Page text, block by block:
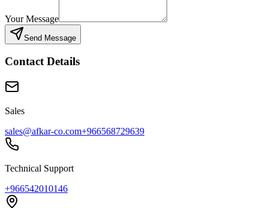
Your Message
Send Message
Contact Details
Sales
sales@afkar-co.com+966568729639
Technical Support
+966542010146